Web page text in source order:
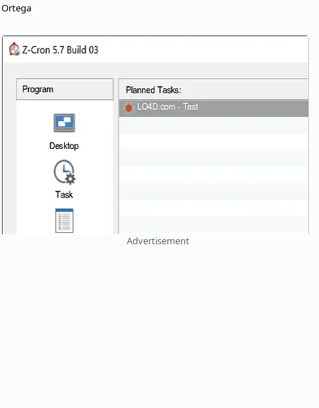
Ortega
Advertisement